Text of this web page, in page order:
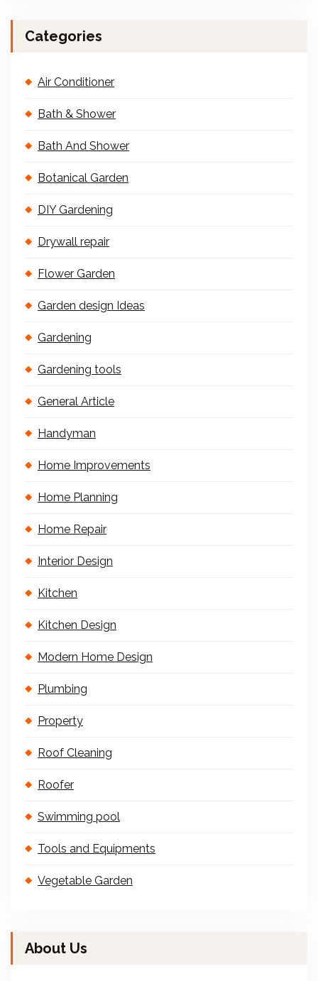
Categories
Air Conditioner
Bath & Shower
Bath And Shower
Botanical Garden
DIY Gardening
Drywall repair
Flower Garden
Garden design Ideas
Gardening
Gardening tools
General Article
Handyman
Home Improvements
Home Planning
Home Repair
Interior Design
Kitchen
Kitchen Design
Modern Home Design
Plumbing
Property
Roof Cleaning
Roofer
Swimming pool
Tools and Equipments
Vegetable Garden
About Us